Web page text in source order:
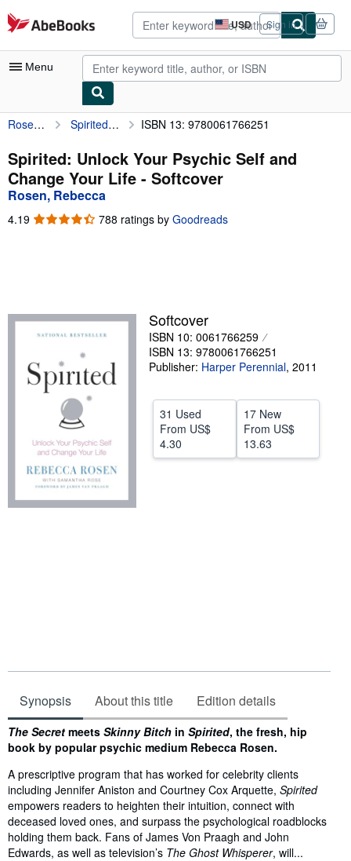
Skip to main content
AbeBooks.com USD
Site
shopping
preferences
Sign in
Menu
My Account
My Purchases
Advanced Search
Sellers
Help
CLOSE
Rosen, Rebecca Spirited: Unlock Your Psychic Self and Change Your Life ISBN 13: 9780061766251
Spirited: Unlock Your Psychic Self and
Change Your Life - Softcover
Rosen, Rebecca
4.19 4.19
788 ratings by Goodreads
Softcover
ISBN 10: 0061766259
ISBN 13: 9780061766251
Publisher: Harper Perennial, 2011
31 Used
From US$
4.30
17 New
From US$
13.63
Synopsis About this title Edition details
Synopsis
The Secret meets Skinny Bitch in Spirited, the fresh, hip
book by popular psychic medium Rebecca Rosen.
A prescriptive program that has worked for celebrity clients
including Jennifer Aniston and Courtney Cox Arquette, Spirited
empowers readers to heighten their intuition, connect with
deceased loved ones, and surpass the psychological roadblocks
holding them back. Fans of James Von Praagh and John
Edwards, as well as television’s The Ghost Whisperer, will...